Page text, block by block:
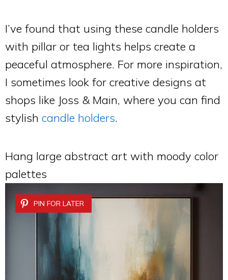
I’ve found that using these candle holders
with pillar or tea lights helps create a
peaceful atmosphere. For more inspiration,
I sometimes look for creative designs at
shops like Joss & Main, where you can find
stylish candle holders.
Hang large abstract art with moody color
palettes
PIN FOR LATER